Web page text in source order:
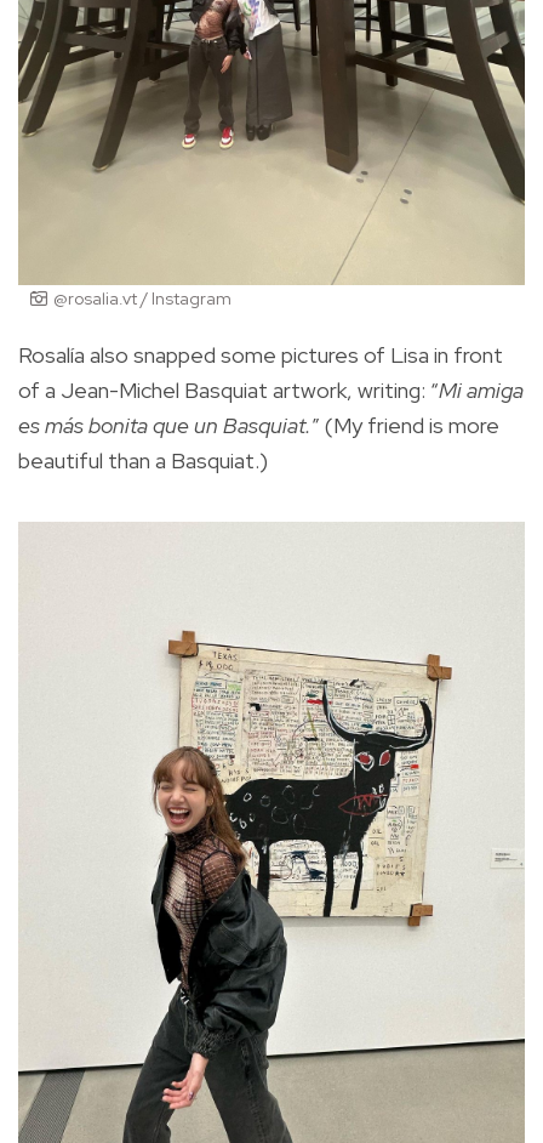
@rosalia.vt / Instagram
Rosalía also snapped some pictures of Lisa in front
of a Jean-Michel Basquiat artwork, writing: “Mi amiga
es más bonita que un Basquiat.” (My friend is more
beautiful than a Basquiat.)